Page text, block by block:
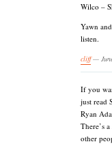
Wilco –
Yawn
listen.
cliff—
If you
just read
Ryan
There’s
other